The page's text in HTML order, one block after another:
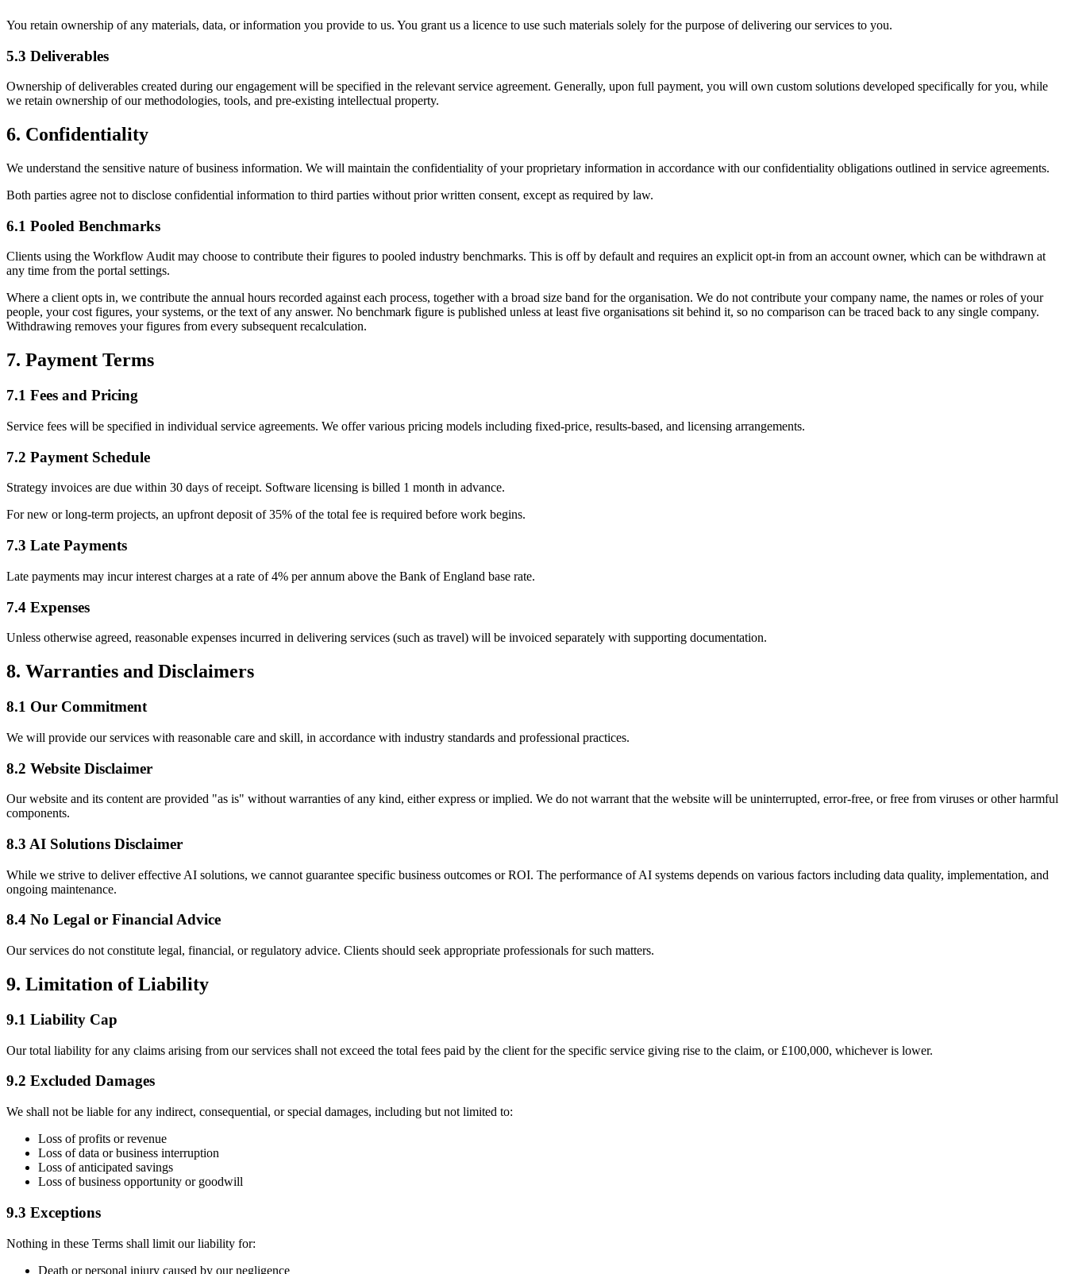
You retain ownership of any materials, data, or information you provide to us. You grant us a licence to use such materials solely for the purpose of delivering our services to you.
5.3 Deliverables
Ownership of deliverables created during our engagement will be specified in the relevant service agreement. Generally, upon full payment, you will own custom solutions developed specifically for you, while
we retain ownership of our methodologies, tools, and pre-existing intellectual property.
6. Confidentiality
We understand the sensitive nature of business information. We will maintain the confidentiality of your proprietary information in accordance with our confidentiality obligations outlined in service agreements.
Both parties agree not to disclose confidential information to third parties without prior written consent, except as required by law.
6.1 Pooled Benchmarks
Clients using the Workflow Audit may choose to contribute their figures to pooled industry benchmarks. This is off by default and requires an explicit opt-in from an account owner, which can be withdrawn at
any time from the portal settings.
Where a client opts in, we contribute the annual hours recorded against each process, together with a broad size band for the organisation. We do not contribute your company name, the names or roles of your
people, your cost figures, your systems, or the text of any answer. No benchmark figure is published unless at least five organisations sit behind it, so no comparison can be traced back to any single company.
Withdrawing removes your figures from every subsequent recalculation.
7. Payment Terms
7.1 Fees and Pricing
Service fees will be specified in individual service agreements. We offer various pricing models including fixed-price, results-based, and licensing arrangements.
7.2 Payment Schedule
Strategy invoices are due within 30 days of receipt. Software licensing is billed 1 month in advance.
For new or long-term projects, an upfront deposit of 35% of the total fee is required before work begins.
7.3 Late Payments
Late payments may incur interest charges at a rate of 4% per annum above the Bank of England base rate.
7.4 Expenses
Unless otherwise agreed, reasonable expenses incurred in delivering services (such as travel) will be invoiced separately with supporting documentation.
8. Warranties and Disclaimers
8.1 Our Commitment
We will provide our services with reasonable care and skill, in accordance with industry standards and professional practices.
8.2 Website Disclaimer
Our website and its content are provided "as is" without warranties of any kind, either express or implied. We do not warrant that the website will be uninterrupted, error-free, or free from viruses or other harmful
components.
8.3 AI Solutions Disclaimer
While we strive to deliver effective AI solutions, we cannot guarantee specific business outcomes or ROI. The performance of AI systems depends on various factors including data quality, implementation, and
ongoing maintenance.
8.4 No Legal or Financial Advice
Our services do not constitute legal, financial, or regulatory advice. Clients should seek appropriate professionals for such matters.
9. Limitation of Liability
9.1 Liability Cap
Our total liability for any claims arising from our services shall not exceed the total fees paid by the client for the specific service giving rise to the claim, or £100,000, whichever is lower.
9.2 Excluded Damages
We shall not be liable for any indirect, consequential, or special damages, including but not limited to:
Loss of profits or revenue
Loss of data or business interruption
Loss of anticipated savings
Loss of business opportunity or goodwill
9.3 Exceptions
Nothing in these Terms shall limit our liability for:
Death or personal injury caused by our negligence